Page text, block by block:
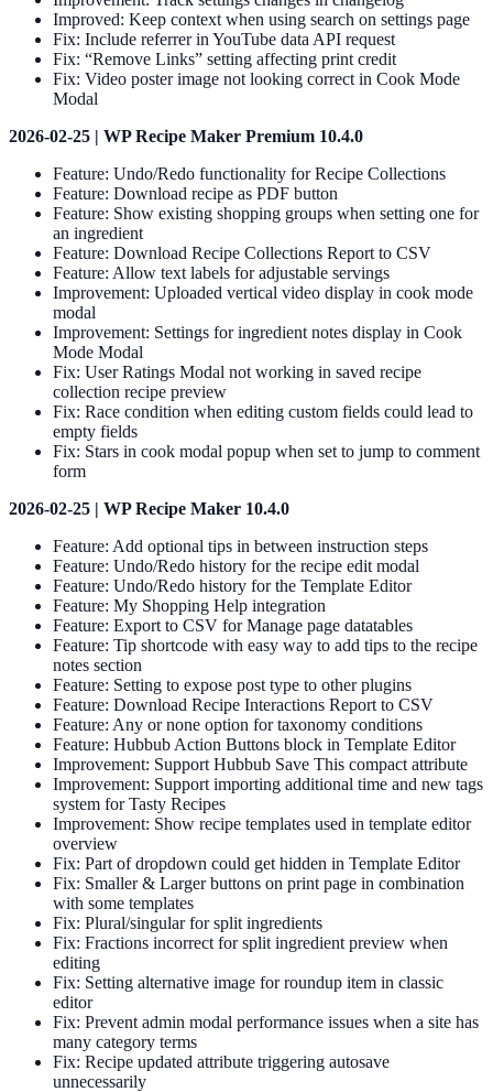
Improved: Keep context when using search on settings page
Fix: Include referrer in YouTube data API request
Fix: “Remove Links” setting affecting print credit
Fix: Video poster image not looking correct in Cook Mode
Modal
2026-02-25 | WP Recipe Maker Premium 10.4.0
Feature: Undo/Redo functionality for Recipe Collections
Feature: Download recipe as PDF button
Feature: Show existing shopping groups when setting one for
an ingredient
Feature: Download Recipe Collections Report to CSV
Feature: Allow text labels for adjustable servings
Improvement: Uploaded vertical video display in cook mode
modal
Improvement: Settings for ingredient notes display in Cook
Mode Modal
Fix: User Ratings Modal not working in saved recipe
collection recipe preview
Fix: Race condition when editing custom fields could lead to
empty fields
Fix: Stars in cook modal popup when set to jump to comment
form
2026-02-25 | WP Recipe Maker 10.4.0
Feature: Add optional tips in between instruction steps
Feature: Undo/Redo history for the recipe edit modal
Feature: Undo/Redo history for the Template Editor
Feature: My Shopping Help integration
Feature: Export to CSV for Manage page datatables
Feature: Tip shortcode with easy way to add tips to the recipe
notes section
Feature: Setting to expose post type to other plugins
Feature: Download Recipe Interactions Report to CSV
Feature: Any or none option for taxonomy conditions
Feature: Hubbub Action Buttons block in Template Editor
Improvement: Support Hubbub Save This compact attribute
Improvement: Support importing additional time and new tags
system for Tasty Recipes
Improvement: Show recipe templates used in template editor
overview
Fix: Part of dropdown could get hidden in Template Editor
Fix: Smaller & Larger buttons on print page in combination
with some templates
Fix: Plural/singular for split ingredients
Fix: Fractions incorrect for split ingredient preview when
editing
Fix: Setting alternative image for roundup item in classic
editor
Fix: Prevent admin modal performance issues when a site has
many category terms
Fix: Recipe updated attribute triggering autosave
unnecessarily